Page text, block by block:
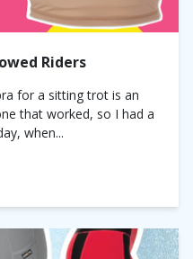
Riders
for a sitting trot is an
that worked, so I had a
when...